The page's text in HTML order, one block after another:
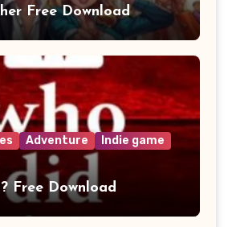
Free Download
Adventure
Indie game
Free Download